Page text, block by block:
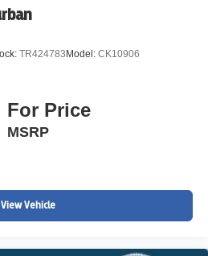
Rear
TR424783 Model: CK10906
For Price
MSRP
View Vehicle